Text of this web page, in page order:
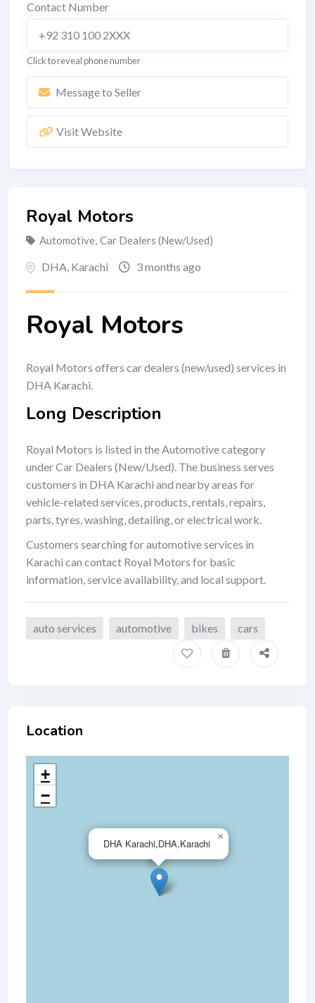
Royal Motors
Automotive, Car Dealers (New/Used)
DHA, Karachi 3 months ago
Royal Motors
Royal Motors offers car dealers (new/used) services in
DHA Karachi.
Long Description
Royal Motors is listed in the Automotive category
under Car Dealers (New/Used). The business serves
customers in DHA Karachi and nearby areas for
vehicle-related services, products, rentals, repairs,
parts, tyres, washing, detailing, or electrical work.
Customers searching for automotive services in
Karachi can contact Royal Motors for basic
information, service availability, and local support.
auto services automotive bikes cars
Location
DHA Karachi,DHA,Karachi
×
+
−
Contact Number
+92 310 100 2XXX
Click to reveal phone number
Message to Seller
Visit Website